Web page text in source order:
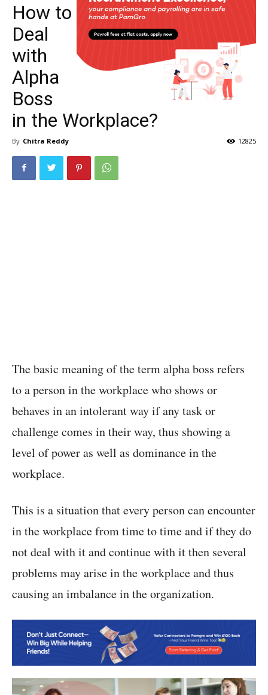
How to
Deal
with
Alpha
Boss
in the Workplace?
By Chitra Reddy 12825
The basic meaning of the term alpha boss refers
to a person in the workplace who shows or
behaves in an intolerant way if any task or
challenge comes in their way, thus showing a
level of power as well as dominance in the
workplace.
This is a situation that every person can encounter
in the workplace from time to time and if they do
not deal with it and continue with it then several
problems may arise in the workplace and thus
causing an imbalance in the organization.